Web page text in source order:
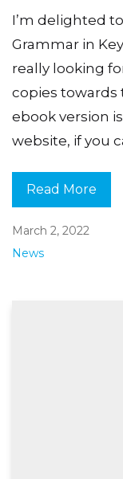
I’m delighted
Grammar in
really looking
copies towards
ebook version
website, if you
Read More
March 2, 2022
News